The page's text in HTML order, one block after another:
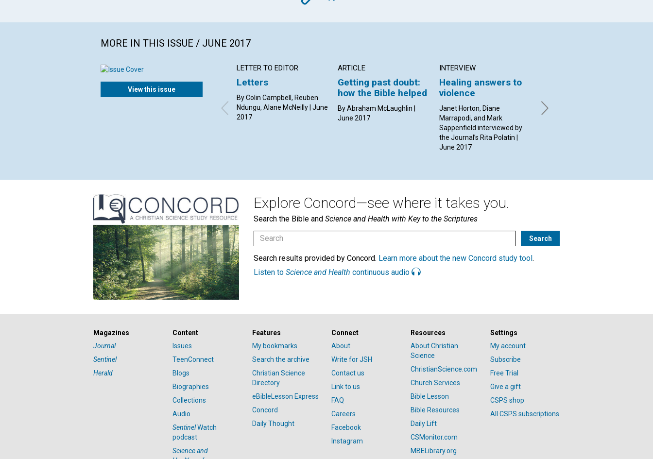
MORE IN THIS ISSUE / JUNE 2017
View this issue
LETTER TO EDITOR
Letters
By Colin Campbell, Reuben
Ndungu, Alane McNeilly | June
2017
ARTICLE
Getting past doubt:
how the Bible helped
By Abraham McLaughlin |
June 2017
INTERVIEW
Healing answers to
violence
Janet Horton, Diane
Marrapodi, and Mark
Sappenfield interviewed by
the Journal’s Rita Polatin |
June 2017
By Ethel A. Baker | June 2017
Explore Concord—see where it takes you.
Search the Bible and Science and Health with Key to the Scriptures
Search results provided by Concord. Learn more about the new Concord study tool.
Listen to Science and Health continuous audio
Magazines
Journal
Sentinel
Herald
Content
Issues
TeenConnect
Blogs
Biographies
Collections
Audio
SentinelWatch
podcast
Science and
Features
My bookmarks
Search the archive
Christian Science
Directory
eBibleLesson Express
Concord
Daily Thought
Connect
About
Write for JSH
Contact us
Link to us
FAQ
Careers
Facebook
Instagram
Resources
About Christian
Science
ChristianScience.com
Church Services
Bible Lesson
Bible Resources
Daily Lift
CSMonitor.com
MBELibrary.org
Settings
My account
Subscribe
Free Trial
Give a gift
CSPS shop
All CSPS subscriptions